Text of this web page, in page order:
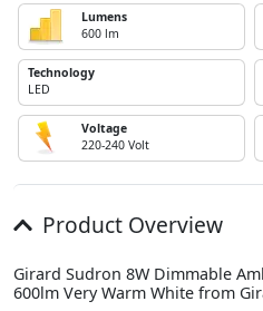
Lumens
600 lm
Technology
LED
Voltage
220-240 Volt
Product Overview
Girard Sudron 8W Dimmable
600lm Very Warm White from